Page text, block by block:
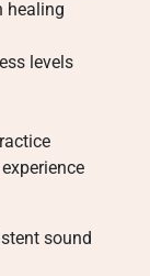
healing
levels
sound